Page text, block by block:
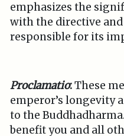
emphasizes the
with the directive
responsible for its
Proclamatio:These
emperor’s longevity
to the
benefit you and all